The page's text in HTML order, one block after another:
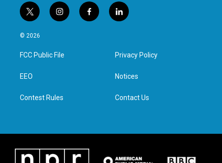
t
w
i
t
e
i
n
a
g
f
a
l
i
e
d
n
© 2026
FCC Public File
EEO
Contest Rules
Privacy Policy
Notices
Contact Us